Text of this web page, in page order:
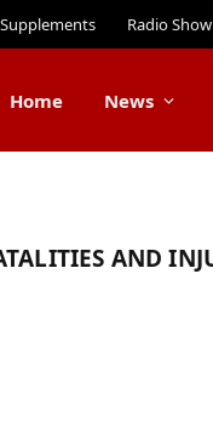
Supplements Radio Show
Home News
AND